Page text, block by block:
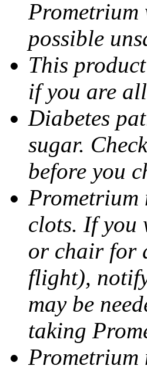
possible
This
if you are
Diabetes
sugar.
before you
Prometrium
clots. If you
or chair for
flight),
may be
taking
Prometrium